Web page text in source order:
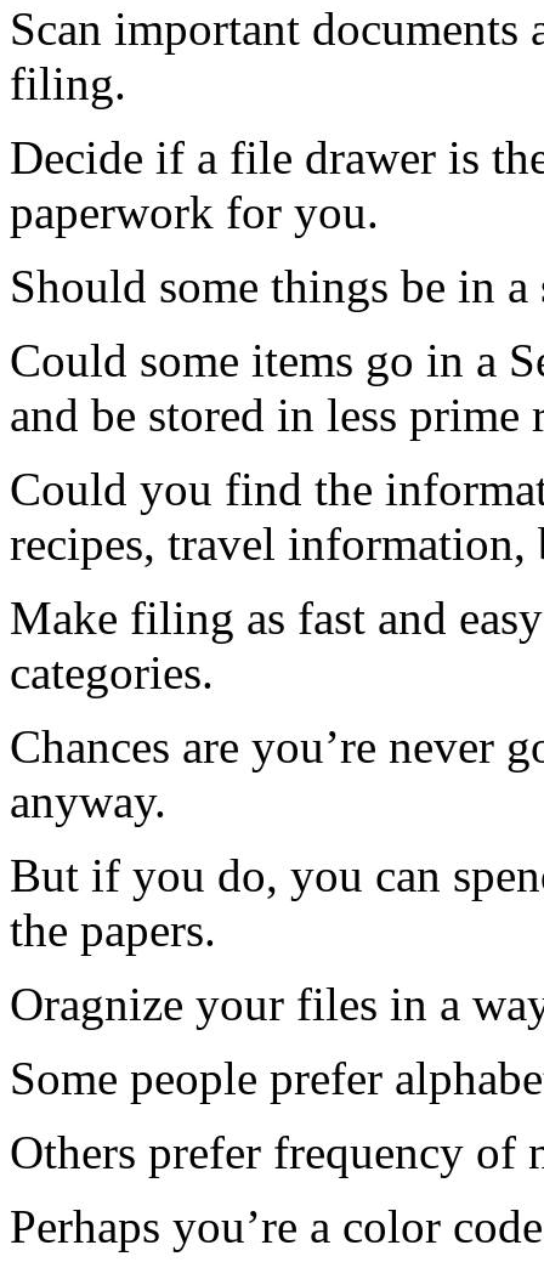
Scan important
filing.
Decide if a file drawer is
paperwork for you.
Should some things be in
Could some items go in a
and be stored in less prime
Could you find the
recipes, travel information,
Make filing as fast and
categories.
Chances are you’re never
anyway.
But if you do, you can
the papers.
Oragnize your files in a
Some people prefer
Others prefer frequency of
Perhaps you’re a color